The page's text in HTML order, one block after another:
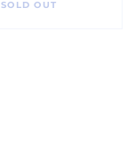
SOLD OUT